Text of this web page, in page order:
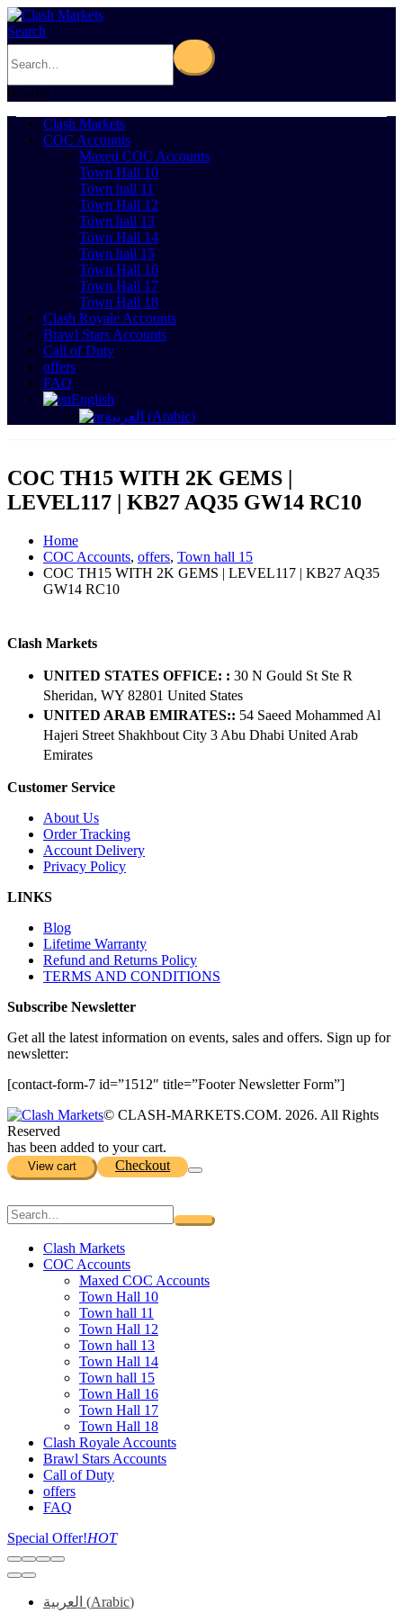
Search
0Cart 0
Clash Markets
COC Accounts
Maxed COC Accounts
Town Hall 10
Town hall 11
Town Hall 12
Town hall 13
Town Hall 14
Town hall 15
Town Hall 16
Town Hall 17
Town Hall 18
Clash Royale Accounts
Brawl Stars Accounts
Call of Duty
offers
FAQ
English
العربية (Arabic)
COC TH15 WITH 2K GEMS |
LEVEL117 | KB27 AQ35 GW14 RC10
Home
COC Accounts, offers, Town hall 15
COC TH15 WITH 2K GEMS | LEVEL117 | KB27 AQ35
GW14 RC10
Clash Markets
UNITED STATES OFFICE: : 30 N Gould St Ste R
Sheridan, WY 82801 ​United States
UNITED ARAB EMIRATES:: 54 Saeed Mohammed Al
Hajeri Street Shakhbout City 3 Abu Dhabi​ United Arab
Emirates
Customer Service
About Us
Order Tracking
Account Delivery
Privacy Policy
LINKS
Blog
Lifetime Warranty
Refund and Returns Policy
TERMS AND CONDITIONS
Subscribe Newsletter
Get all the latest information on events, sales and offers. Sign up for
newsletter:
[contact-form-7 id=”1512″ title=”Footer Newsletter Form”]
© CLASH-MARKETS.COM. 2026. All Rights
Reserved
has been added to your cart.
View cart Checkout
Clash Markets
COC Accounts
Maxed COC Accounts
Town Hall 10
Town hall 11
Town Hall 12
Town hall 13
Town Hall 14
Town hall 15
Town Hall 16
Town Hall 17
Town Hall 18
Clash Royale Accounts
Brawl Stars Accounts
Call of Duty
offers
FAQ
Special Offer!HOT
العربية (Arabic)